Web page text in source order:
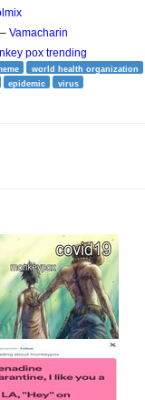
Vamacharin
pox trending
world health organization
epidemic
virus